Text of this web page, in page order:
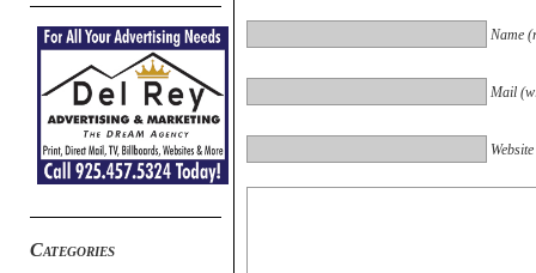
Categories
Name
Mail
Website